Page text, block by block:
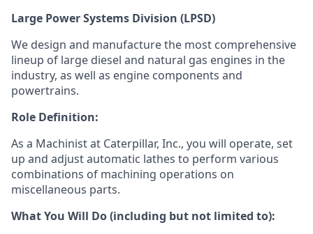
Large Power Systems Division (LPSD)
We design and manufacture the most comprehensive
lineup of large diesel and natural gas engines in the
industry, as well as engine components and
powertrains.
Role Definition:
As a Machinist at Caterpillar, Inc., you will operate, set
up and adjust automatic lathes to perform various
combinations of machining operations on
miscellaneous parts.
What You Will Do (including but not limited to):